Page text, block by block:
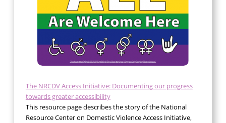
The NRCDV Access Initiative: Documenting our progress
towards greater accessibility
This resource page describes the story of the National
Resource Center on Domestic Violence Access Initiative,